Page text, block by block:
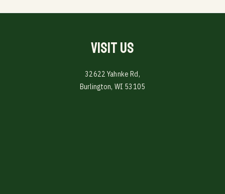
Visit Us
32622 Yahnke Rd,
Burlington, WI 53105